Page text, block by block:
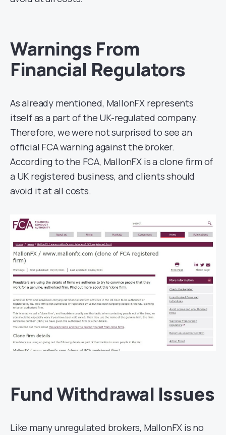
Warnings From
Financial Regulators
As already mentioned, MallonFX represents
itself as a part of the UK-regulated company.
Therefore, we were not surprised to see an
official FCA warning against the broker.
According to the FCA, MallonFX is a clone firm of
a UK registered business, and clients should
avoid it at all costs.
Fund Withdrawal Issues
Like many unregulated brokers, MallonFX is no